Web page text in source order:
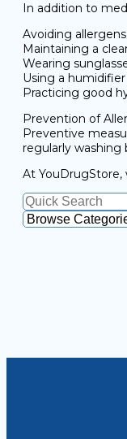
In addition to
Avoiding
Maintaining a
Wearing
Using a
Practicing good
Prevention of
Preventive
regularly
At